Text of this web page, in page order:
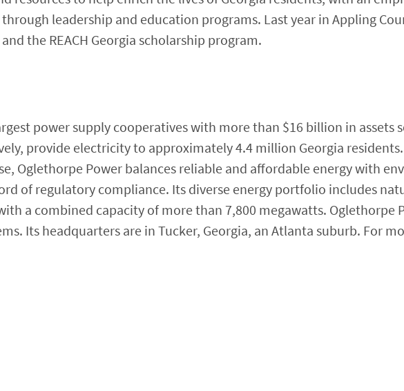
leadership and education programs. Last year in Appling
the REACH Georgia scholarship program.
power supply cooperatives with more than $16 billion in assets
provide electricity to approximately 4.4 million Georgia
Oglethorpe Power balances reliable and affordable energy with
of regulatory compliance. Its diverse energy portfolio includes
a combined capacity of more than 7,800 megawatts. Oglethorpe
Its headquarters are in Tucker, Georgia, an Atlanta suburb. For